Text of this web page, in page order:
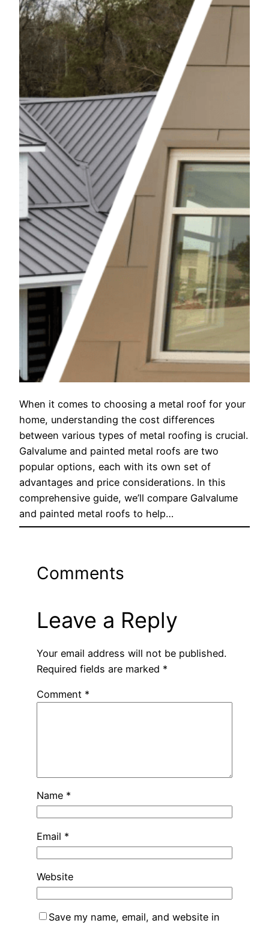
When it comes to choosing a metal roof for your
home, understanding the cost differences
between various types of metal roofing is crucial.
Galvalume and painted metal roofs are two
popular options, each with its own set of
advantages and price considerations. In this
comprehensive guide, we’ll compare Galvalume
and painted metal roofs to help…
Comments
Leave a Reply
Your email address will not be published.
Required fields are marked *
Comment *
Name *
Email *
Website
Save my name, email, and website in